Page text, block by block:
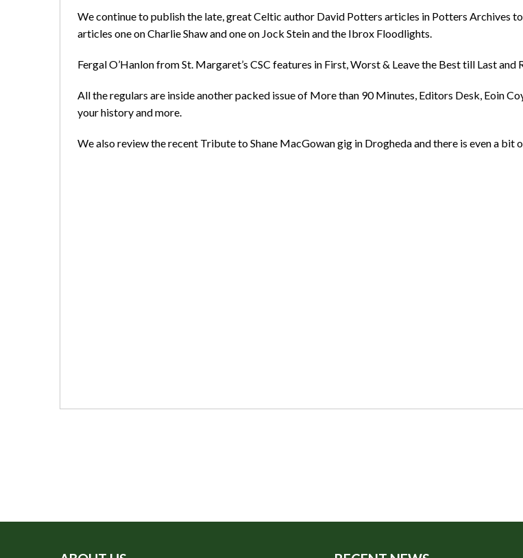
We continue to publish the late, great Celtic author David Potters articles in Potters Archives
articles one on Charlie Shaw and one on Jock Stein and the Ibrox Floodlights.
Fergal O’Hanlon from St. Margaret’s CSC features in First, Worst & Leave the Best till Last
All the regulars are inside another packed issue of More than 90 Minutes, Editors Desk, Eoin
your history and more.
We also review the recent Tribute to Shane MacGowan gig in Drogheda and there is even a bit